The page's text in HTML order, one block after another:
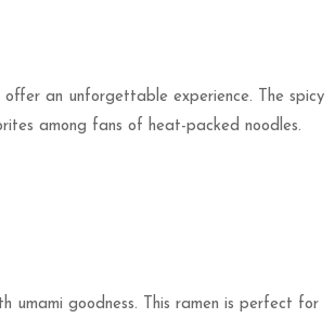
an unforgettable experience. The spicy
among fans of heat-packed noodles.
umami goodness. This ramen is perfect for